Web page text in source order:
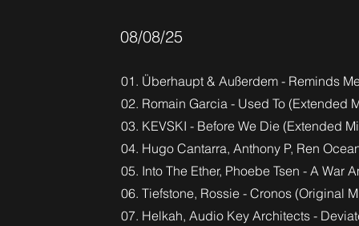
08/08/25
01. Überhaupt & Außerdem - Reminds
02. Romain Garcia - Used To (Extended
03. KEVSKI - Before We Die (Extended
04. Hugo Cantarra, Anthony P, Ren
05. Into The Ether, Phoebe Tsen - A War
06. Tiefstone, Rossie - Cronos (Original
07. Helkah, Audio Key Architects -